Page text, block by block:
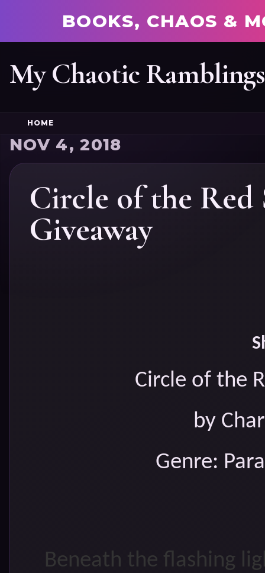
BOOKS, CHAOS &
My Chaotic Ramblings
HOME
NOV 4, 2018
Circle of the
Giveaway
Circle of the
by
Genre:
Beneath the flashing